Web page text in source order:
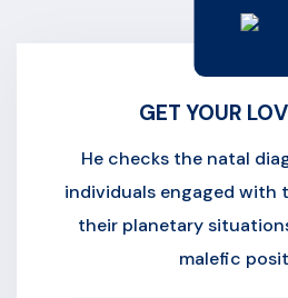
GET YOUR
He checks the natal
individuals engaged with
their planetary
malefic